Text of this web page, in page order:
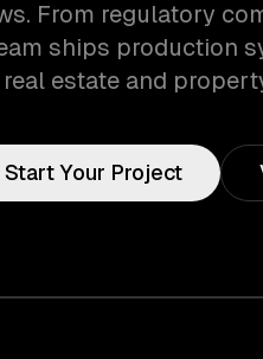
From regulatory
ships production
estate and
Start Your Project